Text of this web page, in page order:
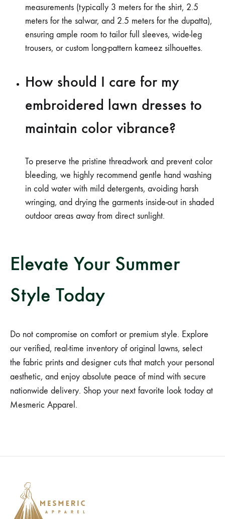
measurements (typically 3 meters for the shirt, 2.5
meters for the salwar, and 2.5 meters for the dupatta),
ensuring ample room to tailor full sleeves, wide-leg
trousers, or custom long-pattern kameez silhouettes.
How should I care for my
embroidered lawn dresses to
maintain color vibrance?
To preserve the pristine threadwork and prevent color
bleeding, we highly recommend gentle hand washing
in cold water with mild detergents, avoiding harsh
wringing, and drying the garments inside-out in shaded
outdoor areas away from direct sunlight.
Elevate Your Summer
Style Today
Do not compromise on comfort or premium style. Explore
our verified, real-time inventory of original lawns, select
the fabric prints and designer cuts that match your personal
aesthetic, and enjoy absolute peace of mind with secure
nationwide delivery. Shop your next favorite look today at
Mesmeric Apparel.